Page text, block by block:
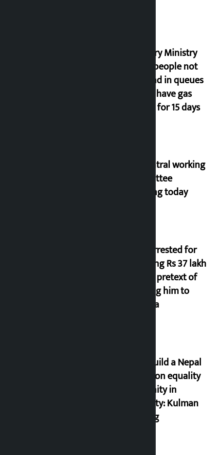
Industry Ministry
urges people not
to stand in queues
if they have gas
supply for 15 days
NC central working
committee
meeting today
Man arrested for
cheating Rs 37 lakh
on the pretext of
sending him to
Canada
Let’s build a Nepal
based on equality
and unity in
diversity: Kulman
Ghising